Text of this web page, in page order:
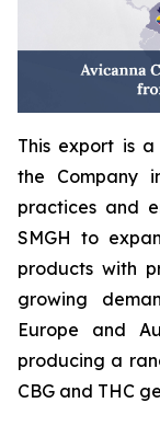
This export is
the Company
practices and
SMGH to
products with
growing
Europe and
producing a
CBG and THC